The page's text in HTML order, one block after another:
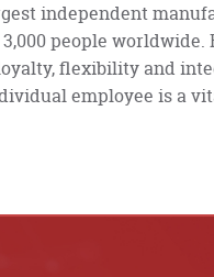
independent
people
flexibility and
employee is a